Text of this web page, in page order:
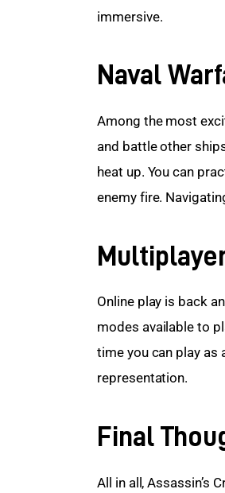
immersive.
Naval
Among the most
and battle other
heat up. You can
enemy fire.
Online play is back
modes available to
time you can play as
representation.
Final
All in all, Assassin’s